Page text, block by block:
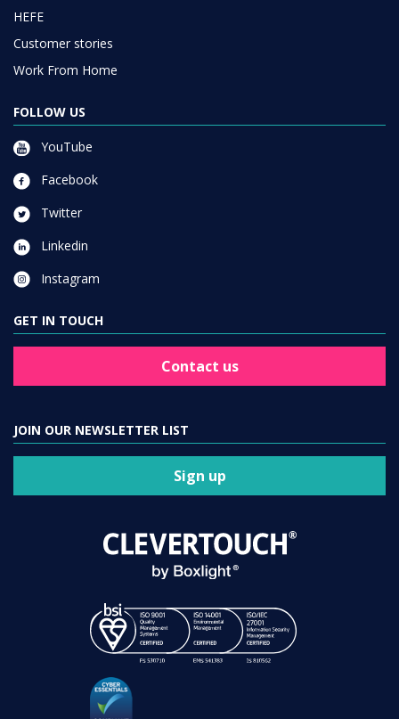
HEFE
Customer stories
Work From Home
FOLLOW US
YouTube
Facebook
Twitter
Linkedin
Instagram
GET IN TOUCH
Contact us
JOIN OUR NEWSLETTER LIST
Sign up